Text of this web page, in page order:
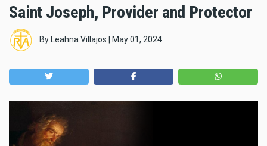
Saint Joseph, Provider and Protector
By Leahna Villajos May 01, 2024